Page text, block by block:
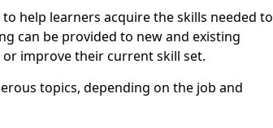
help learners acquire the skills needed to
can be provided to new and existing
improve their current skill set.
topics, depending on the job and